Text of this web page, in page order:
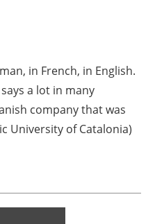
in French, in English.
a lot in many
company that was
University of Catalonia)